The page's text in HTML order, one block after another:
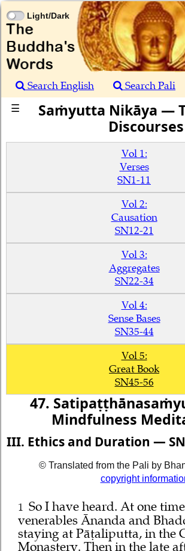
Light/Dark
Search English
Search Pali
☰
Saṁyutta Nikāya —
Discourses
Vol 1:
Verses
SN1-11
Vol 2:
Causation
SN12-21
Vol 3:
Aggregates
SN22-34
Vol 4:
Sense Bases
SN35-44
Vol 5:
Great Book
SN45-56
47.
Mindfulness
III. Ethics and Duration —
© Translated from the Pali by
copyright
1 So I have heard. At one
venerables Ānanda and
staying at Pāṭaliputta, in the
Monastery. Then in the late